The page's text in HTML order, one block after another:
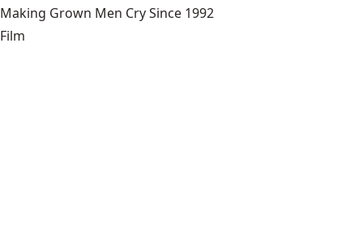
Making Grown Men Cry Since 1992
Film